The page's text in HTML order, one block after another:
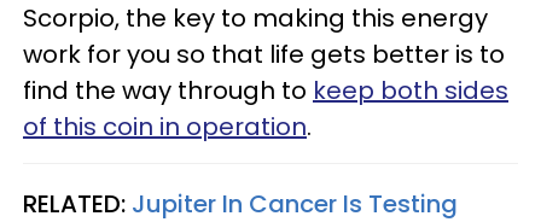
Scorpio, the key to making this energy
work for you so that life gets better is to
find the way through to keep both sides
of this coin in operation.
RELATED: Jupiter In Cancer Is Testing